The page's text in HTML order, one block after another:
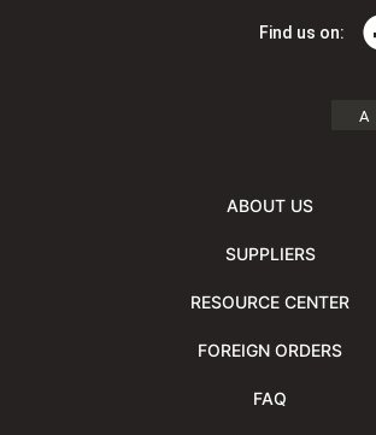
Find us on:
A
ABOUT US
SUPPLIERS
RESOURCE CENTER
FOREIGN ORDERS
FAQ